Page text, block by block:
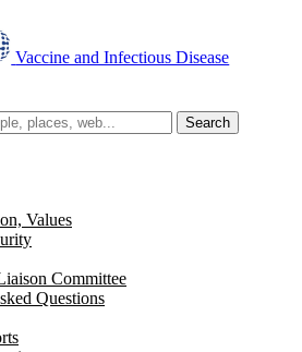
Vaccine and Infectious Disease
Search
Values
Committee
Questions